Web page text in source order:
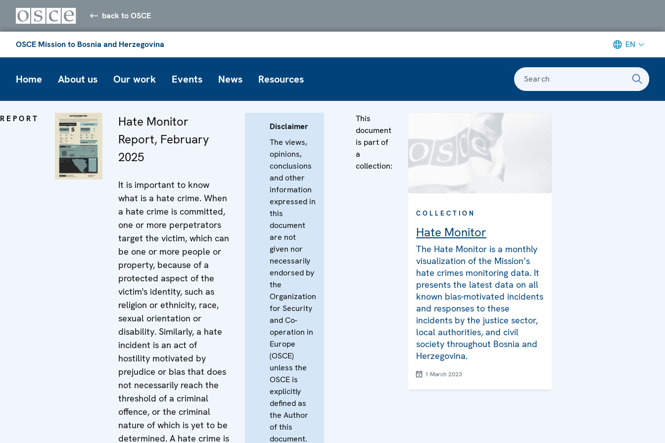
back to OSCE
OSCE Mission to Bosnia and Herzegovina EN
Home About us Our work Events News Resources Search
REPORT
Hate Monitor
Report, February
2025
It is important to know
what is a hate crime. When
a hate crime is committed,
one or more perpetrators
target the victim, which can
be one or more people or
property, because of a
protected aspect of the
victim's identity, such as
religion or ethnicity, race,
sexual orientation or
disability. Similarly, a hate
incident is an act of
hostility motivated by
prejudice or bias that does
not necessarily reach the
threshold of a criminal
offence, or the criminal
nature of which is yet to be
determined. A hate crime is
Disclaimer
The views,
opinions,
conclusions
and other
information
expressed in
this
document
are not
given nor
necessarily
endorsed by
the
Organization
for Security
and Co-
operation in
Europe
(OSCE)
unless the
OSCE is
explicitly
defined as
the Author
of this
document.
This
document
is part of
a
collection:
COLLECTION
Hate Monitor
The Hate Monitor is a monthly
visualization of the Mission’s
hate crimes monitoring data. It
presents the latest data on all
known bias-motivated incidents
and responses to these
incidents by the justice sector,
local authorities, and civil
society throughout Bosnia and
Herzegovina.
1 March 2023